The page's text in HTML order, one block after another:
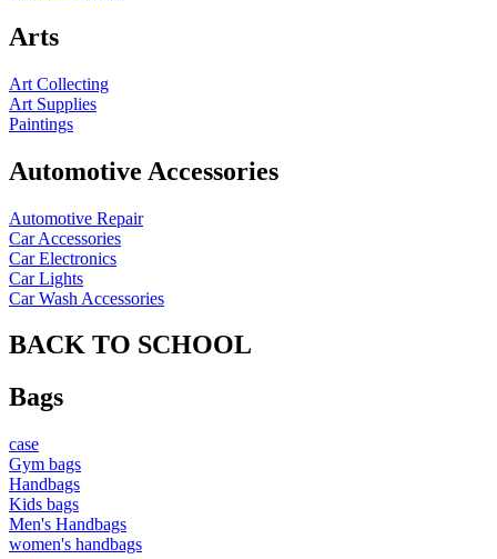
Arts
Art Collecting
Art Supplies
Paintings
Automotive Accessories
Automotive Repair
Car Accessories
Car Electronics
Car Lights
Car Wash Accessories
BACK TO SCHOOL
Bags
case
Gym bags
Handbags
Kids bags
Men's Handbags
women's handbags